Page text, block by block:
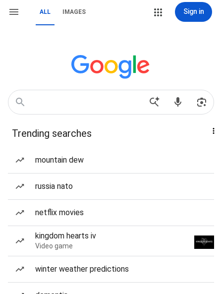
ALL IMAGES Sign in
Trending searches
mountain dew
russia nato
netflix movies
kingdom hearts iv
Video game
winter weather predictions